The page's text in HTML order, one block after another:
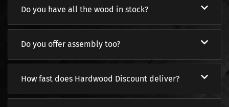
Do you have all the wood in stock?
Do you offer assembly too?
How fast does Hardwood Discount deliver?